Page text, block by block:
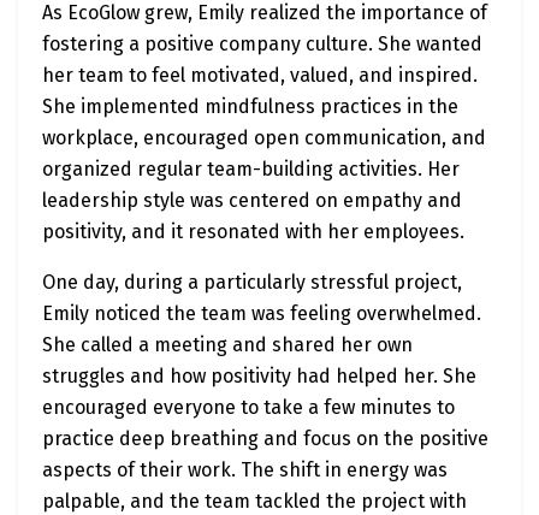
As EcoGlow grew, Emily realized the importance of
fostering a positive company culture. She wanted
her team to feel motivated, valued, and inspired.
She implemented mindfulness practices in the
workplace, encouraged open communication, and
organized regular team-building activities. Her
leadership style was centered on empathy and
positivity, and it resonated with her employees.
One day, during a particularly stressful project,
Emily noticed the team was feeling overwhelmed.
She called a meeting and shared her own
struggles and how positivity had helped her. She
encouraged everyone to take a few minutes to
practice deep breathing and focus on the positive
aspects of their work. The shift in energy was
palpable, and the team tackled the project with